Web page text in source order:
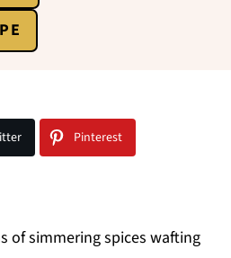
Pinterest
of simmering spices wafting